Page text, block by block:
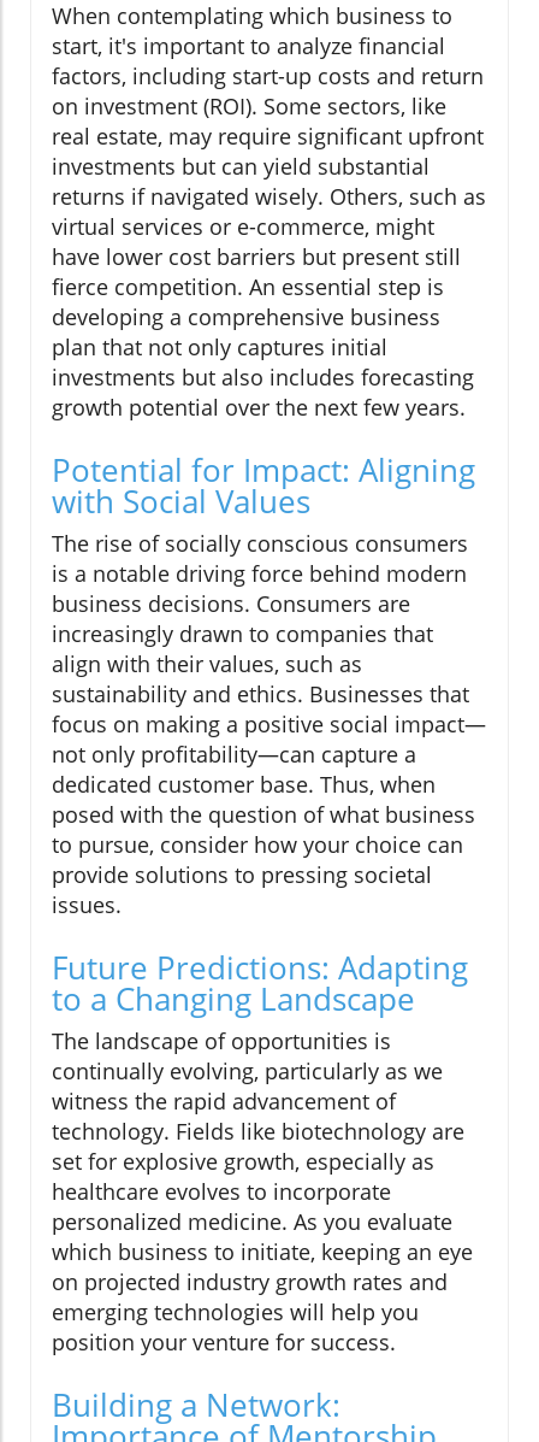
When contemplating which business to
start, it's important to analyze financial
factors, including start-up costs and return
on investment (ROI). Some sectors, like
real estate, may require significant upfront
investments but can yield substantial
returns if navigated wisely. Others, such as
virtual services or e-commerce, might
have lower cost barriers but present still
fierce competition. An essential step is
developing a comprehensive business
plan that not only captures initial
investments but also includes forecasting
growth potential over the next few years.
Potential for Impact: Aligning
with Social Values
The rise of socially conscious consumers
is a notable driving force behind modern
business decisions. Consumers are
increasingly drawn to companies that
align with their values, such as
sustainability and ethics. Businesses that
focus on making a positive social impact—
not only profitability—can capture a
dedicated customer base. Thus, when
posed with the question of what business
to pursue, consider how your choice can
provide solutions to pressing societal
issues.
Future Predictions: Adapting
to a Changing Landscape
The landscape of opportunities is
continually evolving, particularly as we
witness the rapid advancement of
technology. Fields like biotechnology are
set for explosive growth, especially as
healthcare evolves to incorporate
personalized medicine. As you evaluate
which business to initiate, keeping an eye
on projected industry growth rates and
emerging technologies will help you
position your venture for success.
Building a Network: